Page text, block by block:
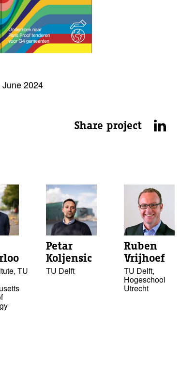
2024
Share project
TU
Petar
Koljensic
TU Delft
Ruben
Vrijhoef
TU Delft,
Hogeschool
Utrecht